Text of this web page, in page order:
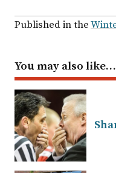
Published in the
You may also like…